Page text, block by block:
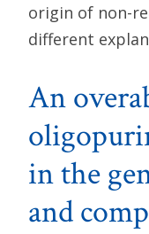
origin of non-
different
An
in the
and